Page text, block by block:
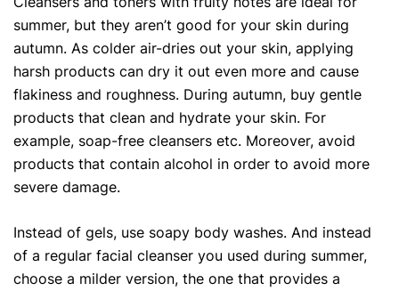
summer, but they aren’t good for your skin during
autumn. As colder air-dries out your skin, applying
harsh products can dry it out even more and cause
flakiness and roughness. During autumn, buy gentle
products that clean and hydrate your skin. For
example, soap-free cleansers etc. Moreover, avoid
products that contain alcohol in order to avoid more
severe damage.
Instead of gels, use soapy body washes. And instead
of a regular facial cleanser you used during summer,
choose a milder version, the one that provides a